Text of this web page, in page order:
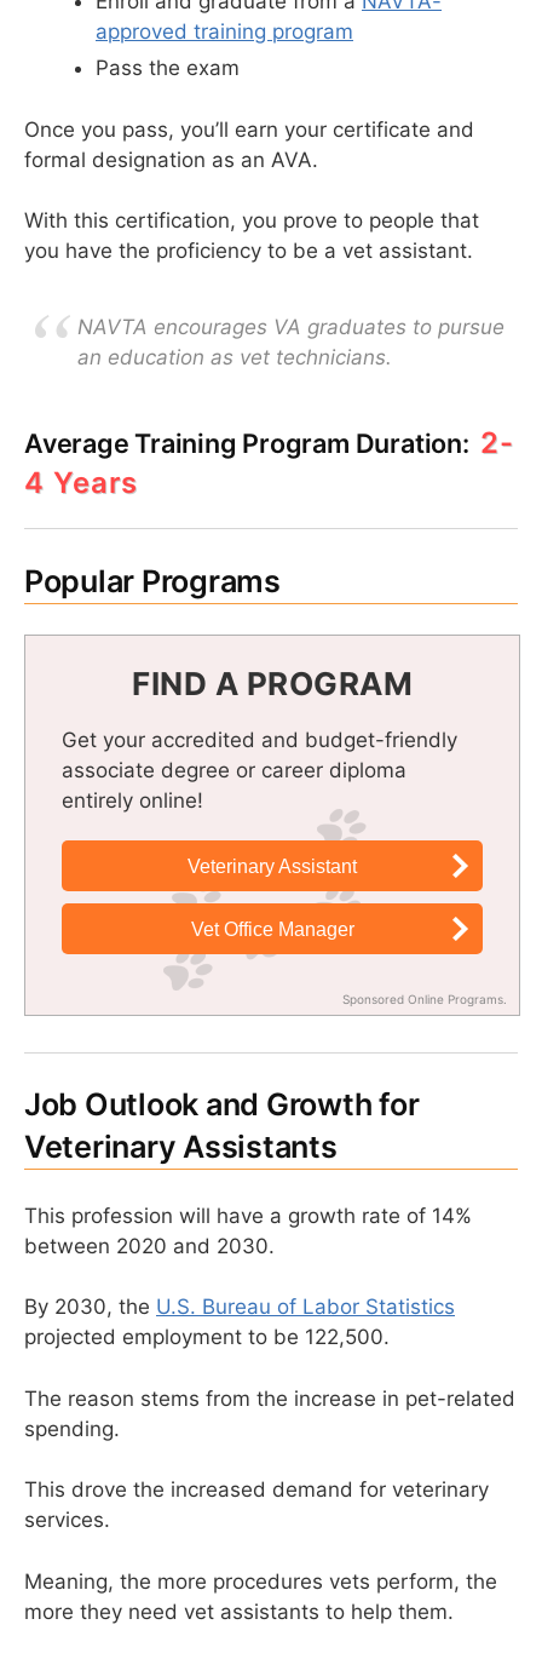
approved training program
Pass the exam
Once you pass, you’ll earn your certificate and
formal designation as an AVA.
With this certification, you prove to people that
you have the proficiency to be a vet assistant.
NAVTA encourages VA graduates to pursue
an education as vet technicians.
Average Training Program Duration: 2-
4 Years
Popular Programs
FIND A PROGRAM
Get your accredited and budget-friendly
associate degree or career diploma
entirely online!
Veterinary Assistant
Vet Office Manager
Sponsored Online Programs.
Job Outlook and Growth for
Veterinary Assistants
This profession will have a growth rate of 14%
between 2020 and 2030.
By 2030, the U.S. Bureau of Labor Statistics
projected employment to be 122,500.
The reason stems from the increase in pet-related
spending.
This drove the increased demand for veterinary
services.
Meaning, the more procedures vets perform, the
more they need vet assistants to help them.